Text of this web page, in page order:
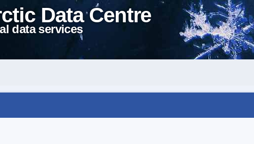
Data Centre
data services